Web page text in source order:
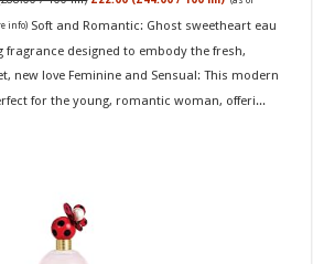
info) Soft and Romantic: Ghost sweetheart eau
fragrance designed to embody the fresh,
new love Feminine and Sensual: This modern
for the young, romantic woman, offeri...